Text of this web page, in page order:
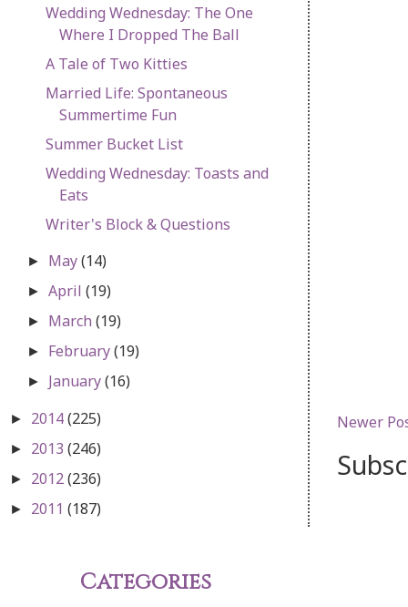
Newer
Wedding Wednesday: The One
Where I Dropped The Ball
A Tale of Two Kitties
Married Life: Spontaneous
Summertime Fun
Summer Bucket List
Wedding Wednesday: Toasts and
Eats
Writer's Block & Questions
► May(14)
►April(19)
► March(19)
► February(19)
► January(16)
► 2014(225)
► 2013 (246)
► 2012(236)
► 2011 (187)
Categories